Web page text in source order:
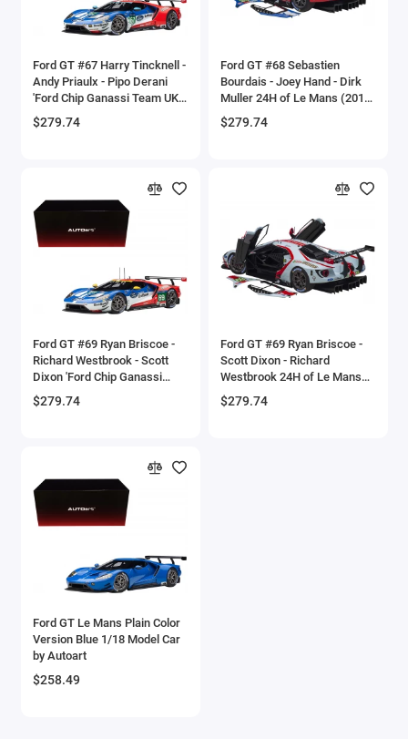
Bugatti Models
Buick Models
Case Tractors Models
Caterpillar CAT
Cessna
Checker Models
Chevrolet Models
Cirrus
Citroen Models
Coca Cola Models
Construction Models
Convair
Ford GT #67 Harry Tincknell -
Andy Priaulx - Pipo Derani
'Ford Chip Ganassi Team UK'
24H Le Mans (2017) 1/18
Model Car by Autoart
$279.74
Ford GT #68 Sebastien
Bourdais - Joey Hand - Dirk
Muller 24H of Le Mans (2019)
1/18 Model Car by Autoart
$279.74
Ford GT #69 Ryan Briscoe -
Richard Westbrook - Scott
Dixon 'Ford Chip Ganassi
Team USA' 24H Le Mans
(2016) 1/18 Model Car by
$279.74
Ford GT #69 Ryan Briscoe -
Scott Dixon - Richard
Westbrook 24H of Le Mans
(2019) 1/18 Model Car by
Autoart
$279.74
Ford GT Le Mans Plain Color
Version Blue 1/18 Model Car
by Autoart
$258.49